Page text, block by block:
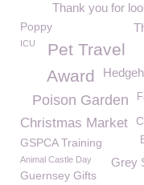
Thank you for
Poppy
Pet Travel
ICU
Award
Poison Garden
Christmas Market
GSPCA Training
Animal Castle Day Grey
Guernsey Gifts